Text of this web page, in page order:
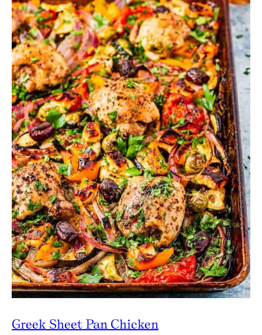
Greek Sheet Pan Chicken